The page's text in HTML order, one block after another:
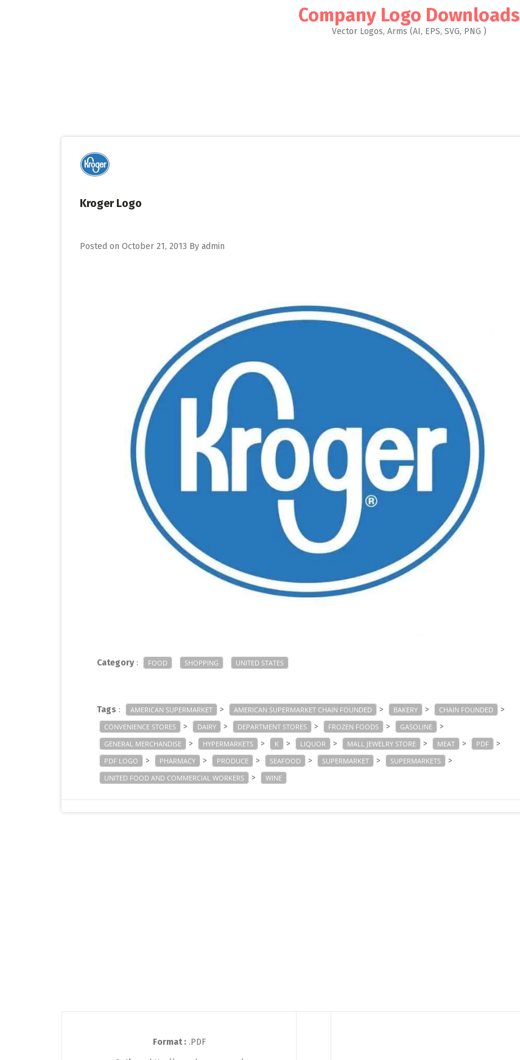
Company Logo Downloads
Vector Logos, Arms (AI, EPS, SVG, PNG )
Kroger Logo
Posted on October 21, 2013 By admin
Category: FOOD SHOPPING UNITED STATES
Tags : AMERICAN SUPERMARKET > AMERICAN SUPERMARKET CHAIN FOUNDED > BAKERY > CHAIN FOUNDED >
CONVENIENCE STORES > DAIRY > DEPARTMENT STORES > FROZEN FOODS > GASOLINE >
GENERAL MERCHANDISE > HYPERMARKETS > K > LIQUOR > MALL JEWELRY STORE > MEAT > PDF >
PDF LOGO > PHARMACY > PRODUCE > SEAFOOD > SUPERMARKET > SUPERMARKETS >
UNITED FOOD AND COMMERCIAL WORKERS > WINE
Format :.PDF